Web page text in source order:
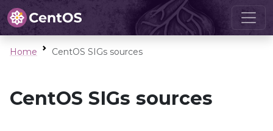
Home CentOS SIGs sources
CentOS SIGs sources